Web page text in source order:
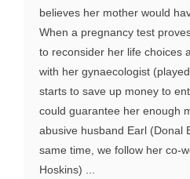
believes her mother would
When a pregnancy test
to reconsider her life choices
with her gynaecologist
starts to save up money to
could guarantee her enough
abusive husband Earl (Donal
same time, we follow her co-
Hoskins) ...